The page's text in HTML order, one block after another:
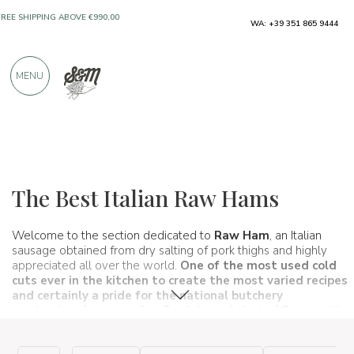
The Best Italian Raw Hams
Welcome to the section dedicated to Raw Ham, an Italian
sausage obtained from dry salting of pork thighs and highly
appreciated all over the world. One of the most used cold
cuts ever in the kitchen to create the most varied recipes
and certainly a pride for the national butchery
PRODUCTS FROM EXCELLENT
900 POSITIVE REVIEWS
WA: +39 351 865 9444
MENU